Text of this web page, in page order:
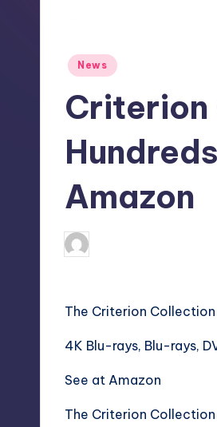
Posted
News
Criterion
Amazon
Posted
by
The Criterion
4K Blu-rays, Blu-rays,
See at Amazon
The Criterion